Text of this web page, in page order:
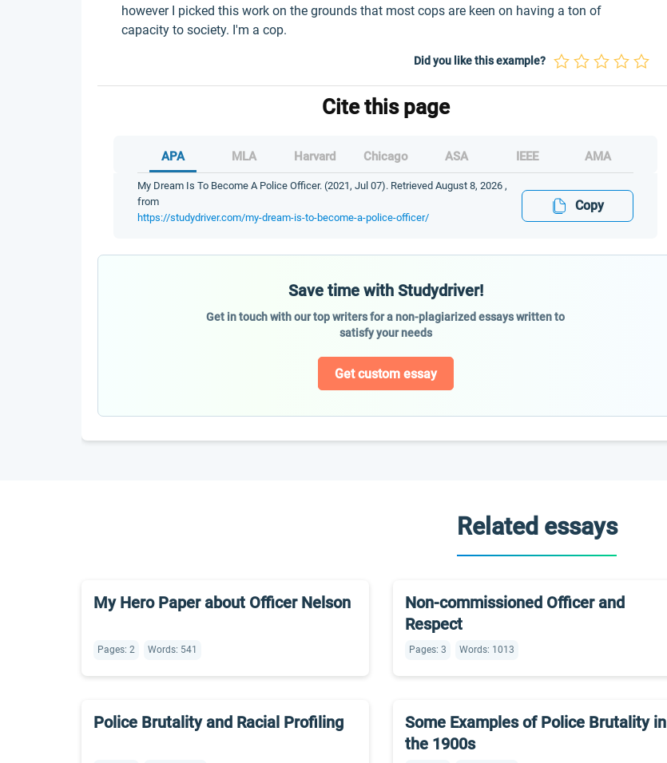
however I picked this work on the grounds that most cops are keen on having a ton of
capacity to society. I'm a cop.
Did you like this example?
Cite this page
APA MLA Harvard Chicago ASA IEEE AMA
My Dream Is To Become A Police Officer. (2021, Jul 07). Retrieved August 8, 2026 ,
from
https://studydriver.com/my-dream-is-to-become-a-police-officer/
Copy
Save time with Studydriver!
Get in touch with our top writers for a non-plagiarized essays written to
satisfy your needs
Get custom essay
Related essays
My Hero Paper about Officer Nelson
Pages: 2 Words: 541
Non-commissioned Officer and
Respect
Pages: 3 Words: 1013
Police Brutality and Racial Profiling
Some Examples of Police Brutality in
the 1900s